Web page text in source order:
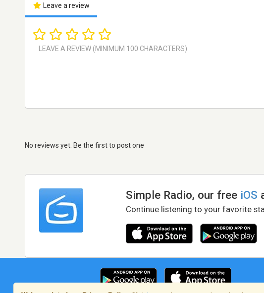
Leave a review
No reviews yet. Be the first to post one
Simple Radio, our free iOS
Continue listening to your favorite